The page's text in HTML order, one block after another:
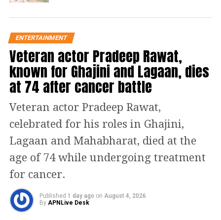
Fighter is produced by Viacom18
Studios in association with Marflix
Pictures. The film has primarily been
shot at air bases in India with real
Sukhois, Indian fighter planes.
Millitant activities are going out of
control in the Srinagar Valley, so a new
and elite unit, Air Dragons is
commissioned by the Air
ENTERTAINMENT
Veteran actor Pradeep Rawat,
known for Ghajini and Lagaan, dies
at 74 after cancer battle
Veteran actor Pradeep Rawat,
celebrated for his roles in Ghajini,
Lagaan and Mahabharat, died at the
age of 74 while undergoing treatment
for cancer.
Published 1 day ago on August 4, 2026
By APNLive Desk